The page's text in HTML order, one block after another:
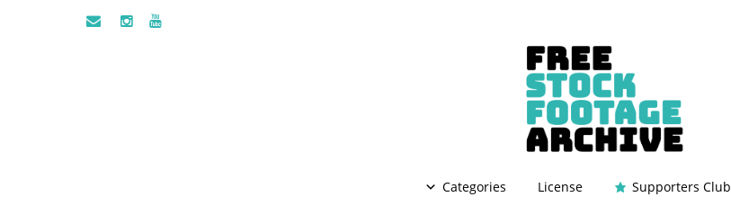
Categories License Supporters Club